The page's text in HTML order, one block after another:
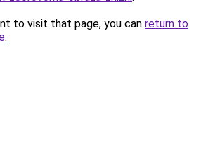
to visit that page, you can return to
.